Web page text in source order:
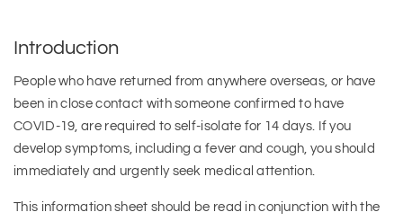
Introduction
People who have returned from anywhere overseas, or have
been in close contact with someone confirmed to have
COVID-19, are required to self-isolate for 14 days. If you
develop symptoms, including a fever and cough, you should
immediately and urgently seek medical attention.
This information sheet should be read in conjunction with the